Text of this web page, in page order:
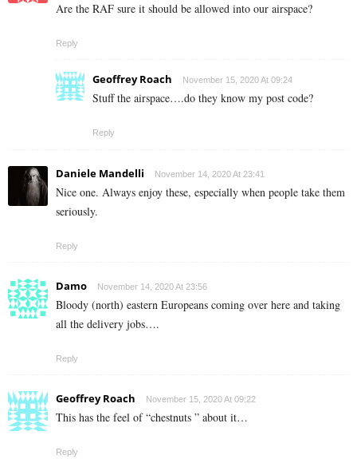
Are the RAF sure it should be allowed into our airspace?
Reply
Geoffrey Roach November 15, 2020 At 09:24
Stuff the airspace….do they know my post code?
Reply
Daniele Mandelli November 14, 2020 At 23:41
Nice one. Always enjoy these, especially when people take them
seriously.
Reply
Damo November 14, 2020 At 23:56
Bloody (north) eastern Europeans coming over here and taking
all the delivery jobs….
Reply
Geoffrey Roach November 15, 2020 At 09:22
This has the feel of “chestnuts ” about it…
Reply